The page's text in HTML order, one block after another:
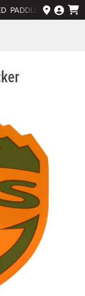
PADDLEWAYS APP